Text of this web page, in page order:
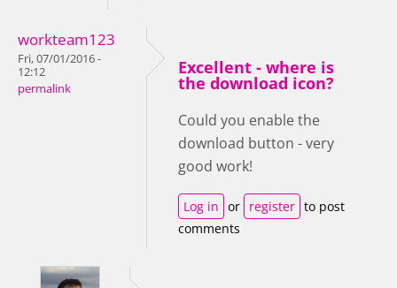
workteam123
Fri, 07/01/2016 -
12:12
permalink
Excellent - where is
the download icon?
Could you enable the
download button - very
good work!
Log in or register to post
comments